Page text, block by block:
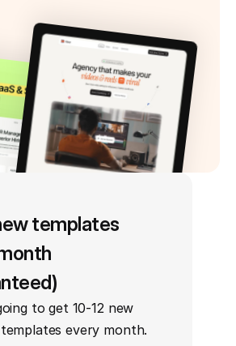
templates
to get 10-12 new
every month.